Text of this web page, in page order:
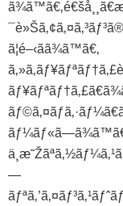
ã¦é–‹ãã¾ã™ã€‚
—